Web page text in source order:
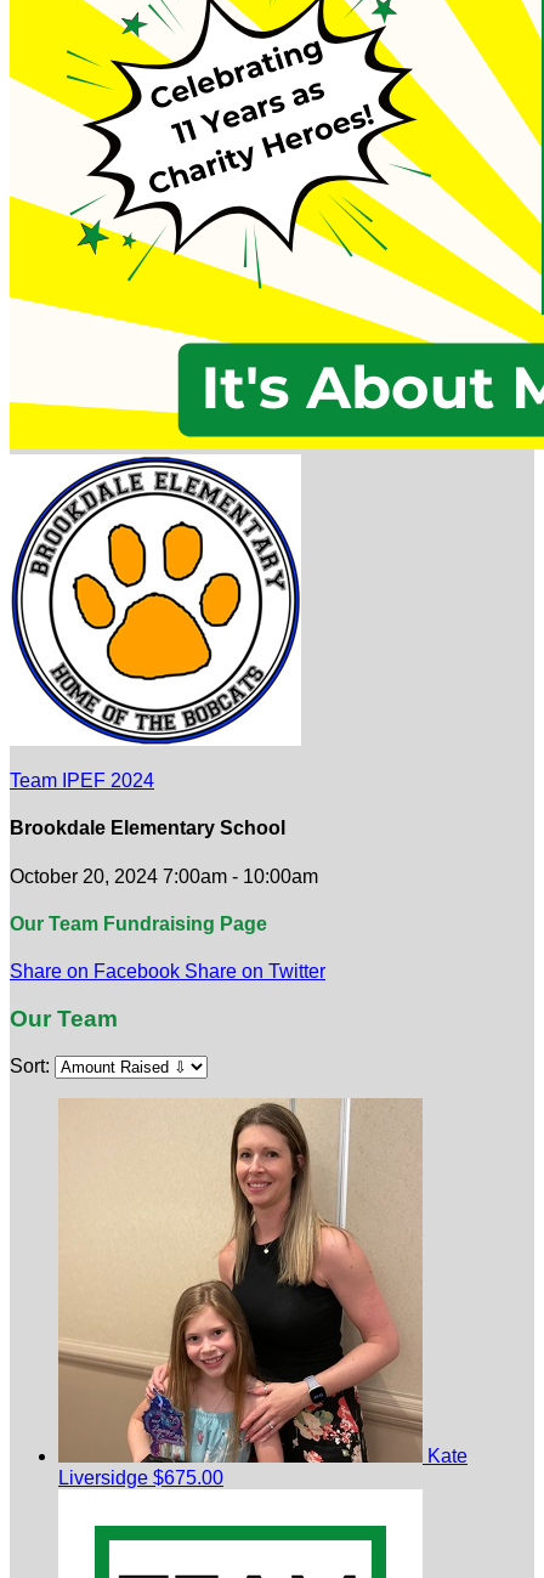
Team IPEF 2024
Brookdale Elementary School
October 20, 2024 7:00am - 10:00am
Our Team Fundraising Page
Share on Facebook Share on Twitter
Our Team
Sort:
Kate
Liversidge $675.00